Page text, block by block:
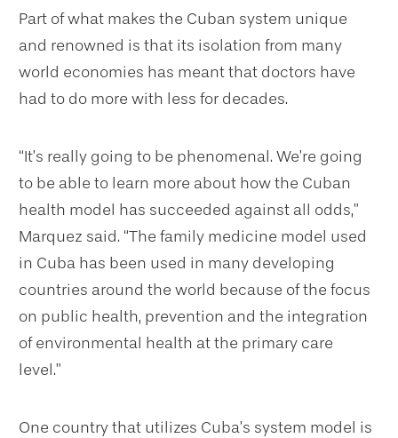
Part of what makes the Cuban system unique
and renowned is that its isolation from many
world economies has meant that doctors have
had to do more with less for decades.
“It’s really going to be phenomenal. We’re going
to be able to learn more about how the Cuban
health model has succeeded against all odds,”
Marquez said. “The family medicine model used
in Cuba has been used in many developing
countries around the world because of the focus
on public health, prevention and the integration
of environmental health at the primary care
level.”
One country that utilizes Cuba’s system model is